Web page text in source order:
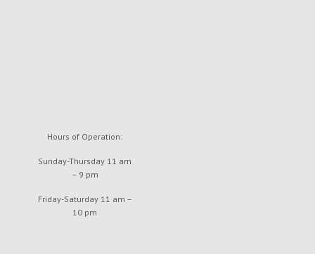
Hours of Operation:
Sunday-Thursday 11 am
– 9 pm
Friday-Saturday 11 am –
10 pm